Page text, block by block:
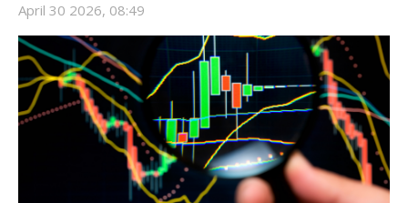
April 30 2026, 08:49